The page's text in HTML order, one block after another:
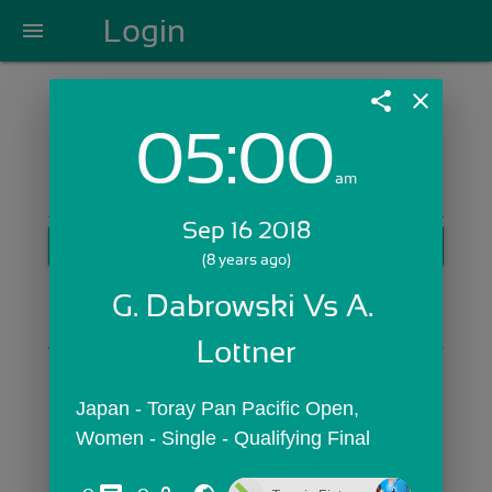
menu Login
Login with Email:
GET STARTED
Skip Sign In >>
OR
share close
05:00am
Sep 16 2018
(8 years ago)
G. Dabrowski Vs A.
Lottner
Japan - Toray Pan Pacific Open,
Women - Single - Qualifying Final